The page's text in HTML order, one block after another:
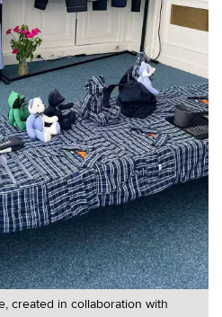
created in collaboration with